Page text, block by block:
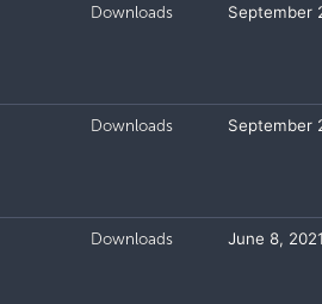
Downloads September
Downloads September
Downloads June 8, 2021